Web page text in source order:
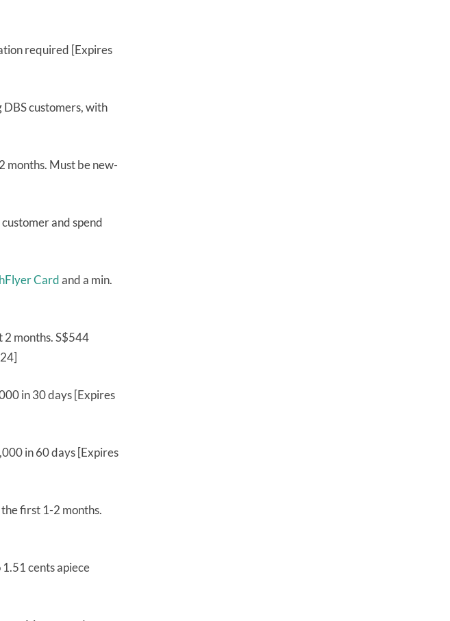
required [Expires
customers, with
months. Must be new-
and spend
Cardand a min.
2 months. S$544
in 30 days [Expires
in 60 days [Expires
first 1-2 months.
cents apiece